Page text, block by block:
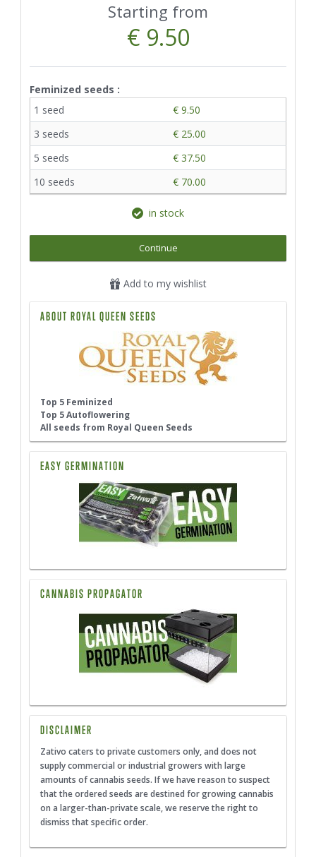
Starting from
€ 9.50
Feminized seeds :
1 seed
€ 9.50
3 seeds
€ 25.00
5 seeds
€ 37.50
10 seeds
€ 70.00
in stock
Continue
Add to my wishlist
ABOUT ROYAL QUEEN SEEDS
Top 5 Feminized
Top 5 Autoflowering
All seeds from Royal Queen Seeds
EASY GERMINATION
CANNABIS PROPAGATOR
DISCLAIMER
Zativo caters to private customers only, and does not
supply commercial or industrial growers with large
amounts of cannabis seeds. If we have reason to suspect
that the ordered seeds are destined for growing cannabis
on a larger-than-private scale, we reserve the right to
dismiss that specific order.